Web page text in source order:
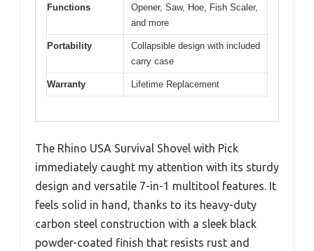
Functions
Opener, Saw, Hoe, Fish Scaler,
and more
Portability
Collapsible design with included
carry case
Warranty Lifetime Replacement
The Rhino USA Survival Shovel with Pick
immediately caught my attention with its sturdy
design and versatile 7-in-1 multitool features. It
feels solid in hand, thanks to its heavy-duty
carbon steel construction with a sleek black
powder-coated finish that resists rust and